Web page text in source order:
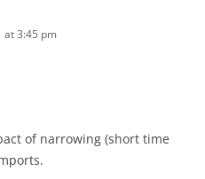
at 3:45 pm
of narrowing (short time